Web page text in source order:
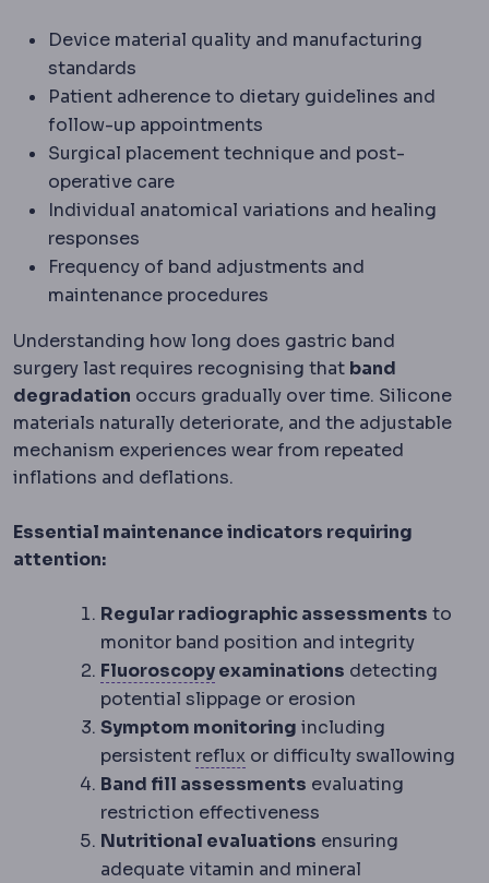
Device material quality and manufacturing
standards
Patient adherence to dietary guidelines and
follow-up appointments
Surgical placement technique and post-
operative care
Individual anatomical variations and healing
responses
Frequency of band adjustments and
maintenance procedures
Understanding how long does gastric band
surgery last requires recognising that band
degradation occurs gradually over time. Silicone
materials naturally deteriorate, and the adjustable
mechanism experiences wear from repeated
inflations and deflations.
Essential maintenance indicators requiring
attention:
Regular radiographic assessments to
monitor band position and integrity
FluoroscopyFluoroscopyReal-time X-ray
examinations detecting
potential slippage or erosion
Symptom monitoring including
persistent reflux RefluxBackflow of
or difficulty swallowing
Band fill assessments evaluating
restriction effectiveness
Nutritional evaluations ensuring
adequate vitamin and mineral